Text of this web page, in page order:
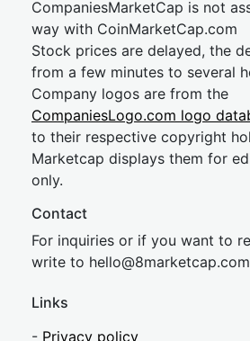
CompaniesMarketCap is not
way with CoinMarketCap.com
Stock prices are delayed, the
from a few minutes to several
Company logos are from the
CompaniesLogo.com logo
to their respective copyright
Marketcap displays them for
only.
Contact
For inquiries or if you want to
write to hello@8marketcap.com
Links
- Privacy policy